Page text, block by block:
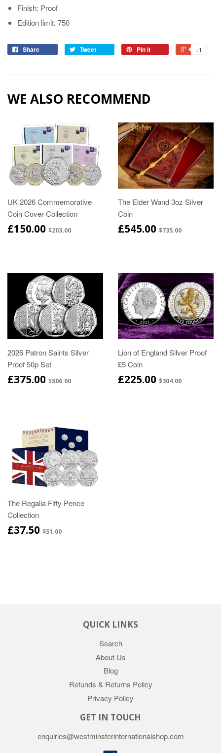
Finish: Proof
Edition limit: 750
Share Tweet Pin it +1
WE ALSO RECOMMEND
UK 2026 Commemorative
Coin Cover Collection
£150.00 $203.00
The Elder Wand 3oz Silver
Coin
£545.00 $735.00
2026 Patron Saints Silver
Proof 50p Set
£375.00 $506.00
Lion of England Silver Proof
£5 Coin
£225.00 $304.00
The Regalia Fifty Pence
Collection
£37.50 $51.00
QUICK LINKS
Search
About Us
Blog
Refunds & Returns Policy
Privacy Policy
GET IN TOUCH
enquiries@westminsterinternationalshop.com